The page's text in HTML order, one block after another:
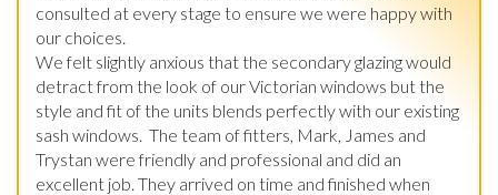
consulted at every stage to ensure we were happy with
our choices.
We felt slightly anxious that the secondary glazing would
detract from the look of our Victorian windows but the
style and fit of the units blends perfectly with our existing
sash windows.  The team of fitters, Mark, James and
Trystan were friendly and professional and did an
excellent job. They arrived on time and finished when